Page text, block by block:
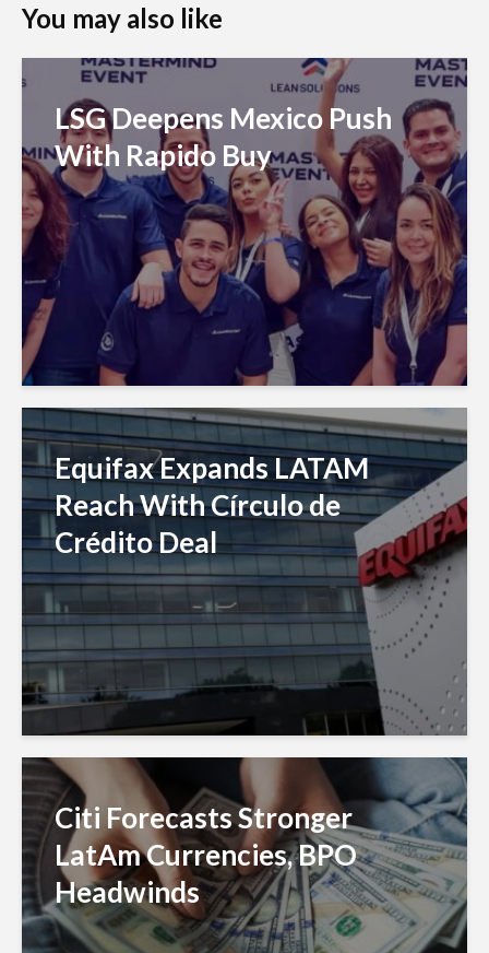
You may also like
LSG Deepens Mexico Push
With Rapido Buy
Equifax Expands LATAM
Reach With Círculo de
Crédito Deal
Citi Forecasts Stronger
LatAm Currencies, BPO
Headwinds